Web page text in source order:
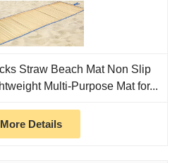
Straw Beach Mat Non Slip
Multi-Purpose Mat for...
More Details